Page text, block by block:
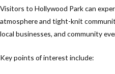
Visitors to Hollywood Park can
atmosphere and tight-knit
local businesses, and community
Key points of interest include: